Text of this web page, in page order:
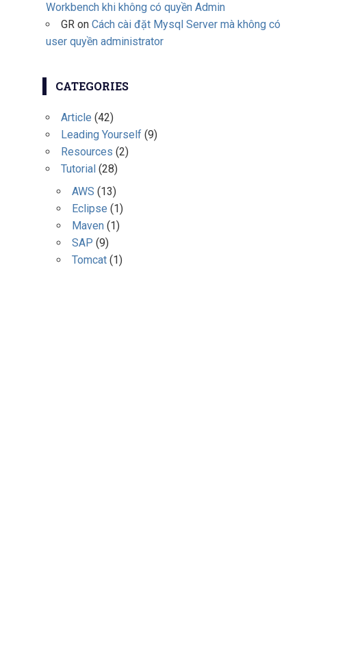
Workbench khi không có quyền Admin
GRon Cách cài đặt Mysql Server mà không có
user quyền administrator
CATEGORIES
Article (42)
Leading Yourself (9)
Resources (2)
Tutorial (28)
AWS (13)
Eclipse (1)
Maven(1)
SAP (9)
Tomcat(1)